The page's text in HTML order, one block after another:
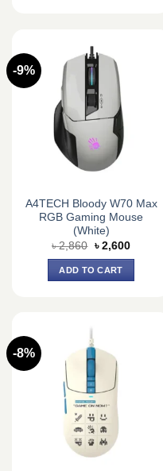
-9%
A4TECH Bloody W70 Max
RGB Gaming Mouse
(White)
৳2,860 Original
price
was:
৳ 2,860.
৳ 2,600Current
ADD TO CART
-8%